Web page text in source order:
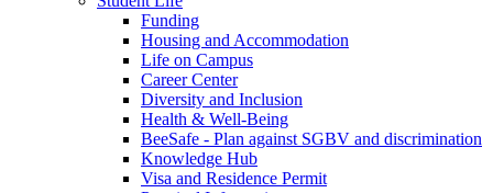
Funding
Housing and Accommodation
Life on Campus
Career Center
Diversity and Inclusion
Health & Well-Being
BeeSafe - Plan against SGBV and discrimination
Knowledge Hub
Visa and Residence Permit